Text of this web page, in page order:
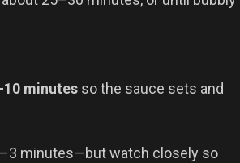
minutes so the sauce sets and
minutes—but watch closely so